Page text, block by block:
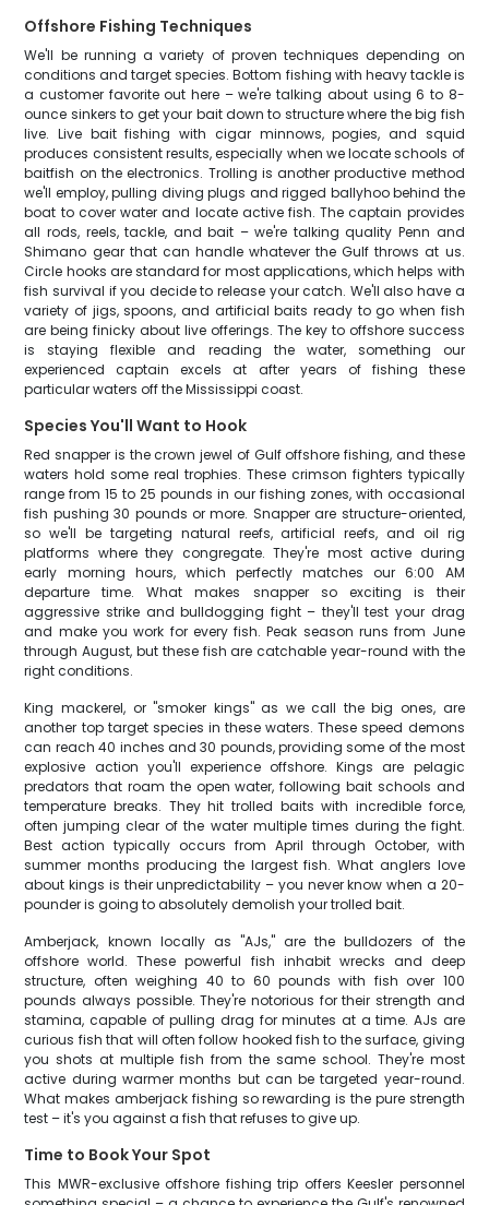
Offshore Fishing Techniques
We'll be running a variety of proven techniques depending on
conditions and target species. Bottom fishing with heavy tackle is
a customer favorite out here – we're talking about using 6 to 8-
ounce sinkers to get your bait down to structure where the big fish
live. Live bait fishing with cigar minnows, pogies, and squid
produces consistent results, especially when we locate schools of
baitfish on the electronics. Trolling is another productive method
we'll employ, pulling diving plugs and rigged ballyhoo behind the
boat to cover water and locate active fish. The captain provides
all rods, reels, tackle, and bait – we're talking quality Penn and
Shimano gear that can handle whatever the Gulf throws at us.
Circle hooks are standard for most applications, which helps with
fish survival if you decide to release your catch. We'll also have a
variety of jigs, spoons, and artificial baits ready to go when fish
are being finicky about live offerings. The key to offshore success
is staying flexible and reading the water, something our
experienced captain excels at after years of fishing these
particular waters off the Mississippi coast.
Species You'll Want to Hook
Red snapper is the crown jewel of Gulf offshore fishing, and these
waters hold some real trophies. These crimson fighters typically
range from 15 to 25 pounds in our fishing zones, with occasional
fish pushing 30 pounds or more. Snapper are structure-oriented,
so we'll be targeting natural reefs, artificial reefs, and oil rig
platforms where they congregate. They're most active during
early morning hours, which perfectly matches our 6:00 AM
departure time. What makes snapper so exciting is their
aggressive strike and bulldogging fight – they'll test your drag
and make you work for every fish. Peak season runs from June
through August, but these fish are catchable year-round with the
right conditions.
King mackerel, or "smoker kings" as we call the big ones, are
another top target species in these waters. These speed demons
can reach 40 inches and 30 pounds, providing some of the most
explosive action you'll experience offshore. Kings are pelagic
predators that roam the open water, following bait schools and
temperature breaks. They hit trolled baits with incredible force,
often jumping clear of the water multiple times during the fight.
Best action typically occurs from April through October, with
summer months producing the largest fish. What anglers love
about kings is their unpredictability – you never know when a 20-
pounder is going to absolutely demolish your trolled bait.
Amberjack, known locally as "AJs," are the bulldozers of the
offshore world. These powerful fish inhabit wrecks and deep
structure, often weighing 40 to 60 pounds with fish over 100
pounds always possible. They're notorious for their strength and
stamina, capable of pulling drag for minutes at a time. AJs are
curious fish that will often follow hooked fish to the surface, giving
you shots at multiple fish from the same school. They're most
active during warmer months but can be targeted year-round.
What makes amberjack fishing so rewarding is the pure strength
test – it's you against a fish that refuses to give up.
Time to Book Your Spot
This MWR-exclusive offshore fishing trip offers Keesler personnel